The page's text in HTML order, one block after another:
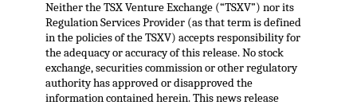
Neither the TSX Venture Exchange (“TSXV”) nor its
Regulation Services Provider (as that term is defined
in the policies of the TSXV) accepts responsibility for
the adequacy or accuracy of this release. No stock
exchange, securities commission or other regulatory
authority has approved or disapproved the
information contained herein. This news release